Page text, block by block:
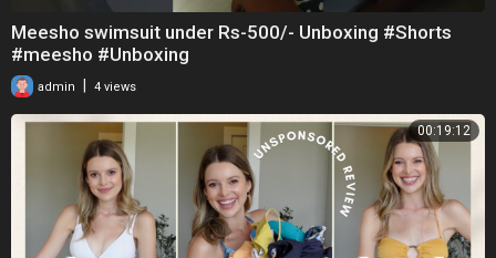
Meesho swimsuit under Rs-500/- Unboxing #Shorts
#meesho #Unboxing
admin | 4 views
00:19:12